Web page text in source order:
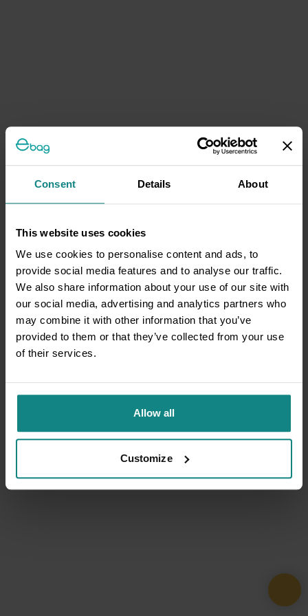
Consent Details About
This website uses cookies
We use cookies to personalise content and ads, to
provide social media features and to analyse our traffic.
We also share information about your use of our site with
our social media, advertising and analytics partners who
may combine it with other information that you’ve
provided to them or that they’ve collected from your use
of their services.
Allow all
Customize